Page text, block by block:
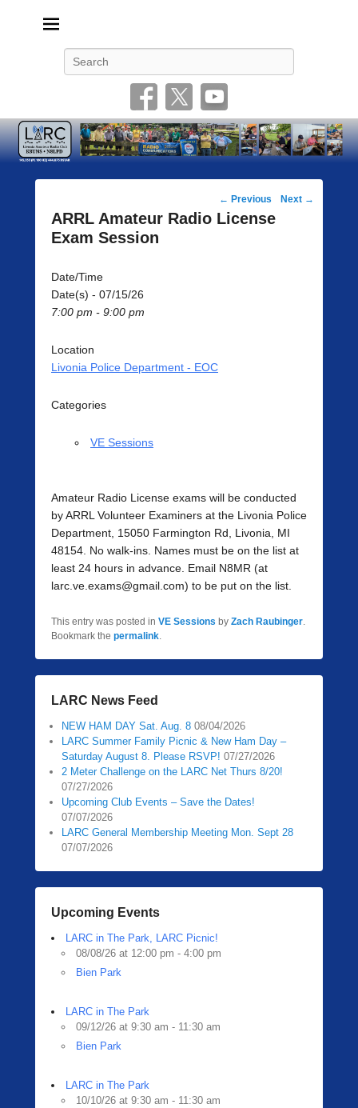
Post
navigation
← Previous Next →
ARRL Amateur Radio License
Exam Session
Date/Time
Date(s) - 07/15/26
7:00 pm - 9:00 pm
Location
Livonia Police Department - EOC
Categories
VE Sessions
Amateur Radio License exams will be conducted
by ARRL Volunteer Examiners at the Livonia Police
Department, 15050 Farmington Rd, Livonia, MI
48154. No walk-ins. Names must be on the list at
least 24 hours in advance. Email N8MR (at
larc.ve.exams@gmail.com) to be put on the list.
This entry was posted in VE Sessions by Zach Raubinger.
Bookmark the permalink.
LARC News Feed
NEW HAM DAY Sat. Aug. 8 08/04/2026
LARC Summer Family Picnic & New Ham Day –
Saturday August 8. Please RSVP! 07/27/2026
2 Meter Challenge on the LARC Net Thurs 8/20!
07/27/2026
Upcoming Club Events – Save the Dates!
07/07/2026
LARC General Membership Meeting Mon. Sept 28
07/07/2026
Upcoming Events
LARC in The Park, LARC Picnic!
08/08/26 at 12:00 pm - 4:00 pm
Bien Park
LARC in The Park
09/12/26 at 9:30 am - 11:30 am
Bien Park
LARC in The Park
10/10/26 at 9:30 am - 11:30 am